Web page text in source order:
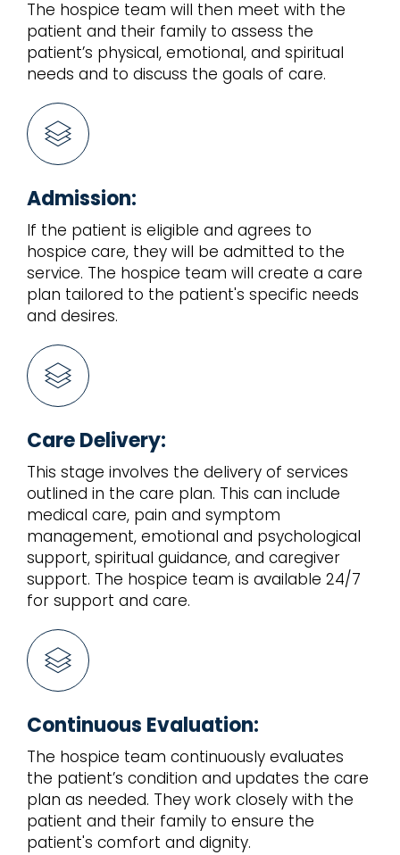
The hospice team will then meet with the
patient and their family to assess the
patient’s physical, emotional, and spiritual
needs and to discuss the goals of care.
Admission:
If the patient is eligible and agrees to
hospice care, they will be admitted to the
service. The hospice team will create a care
plan tailored to the patient's specific needs
and desires.
Care Delivery:
This stage involves the delivery of services
outlined in the care plan. This can include
medical care, pain and symptom
management, emotional and psychological
support, spiritual guidance, and caregiver
support. The hospice team is available 24/7
for support and care.
Continuous Evaluation:
The hospice team continuously evaluates
the patient’s condition and updates the care
plan as needed. They work closely with the
patient and their family to ensure the
patient's comfort and dignity.